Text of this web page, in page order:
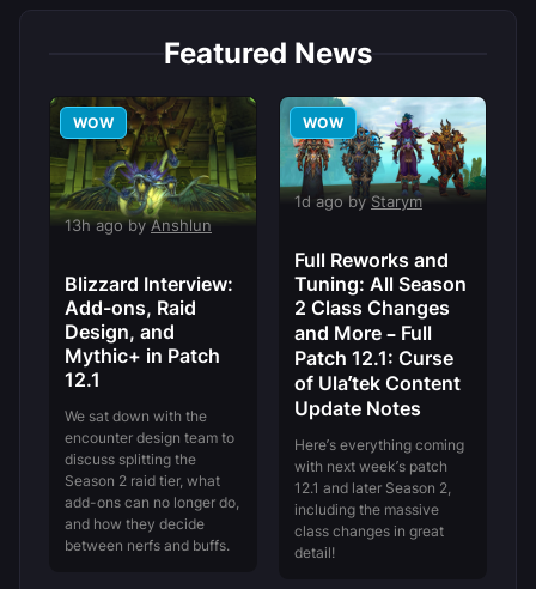
Featured News
WOW
13h ago byAnshlun
Blizzard Interview:
Add-ons, Raid
Design, and
Mythic+ in Patch
12.1
We sat down with the
encounter design team to
discuss splitting the
Season 2 raid tier, what
add-ons can no longer do,
and how they decide
between nerfs and buffs.
WOW
1d ago by Starym
Full Reworks and
Tuning: All Season
2 Class Changes
and More – Full
Patch 12.1: Curse
of Ula’tek Content
Update Notes
Here’s everything coming
with next week’s patch
12.1 and later Season 2,
including the massive
class changes in great
detail!